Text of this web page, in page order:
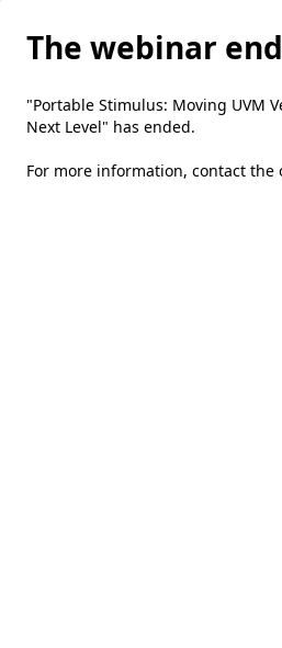
The webinar
"Portable Stimulus: Moving UVM
Next Level" has ended.
For more information, contact the